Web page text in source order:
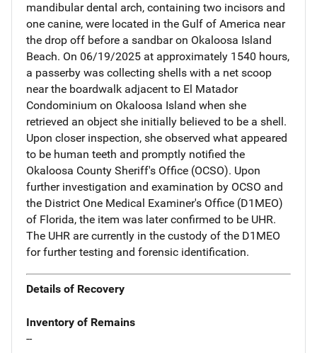
mandibular dental arch, containing two incisors and
one canine, were located in the Gulf of America near
the drop off before a sandbar on Okaloosa Island
Beach. On 06/19/2025 at approximately 1540 hours,
a passerby was collecting shells with a net scoop
near the boardwalk adjacent to El Matador
Condominium on Okaloosa Island when she
retrieved an object she initially believed to be a shell.
Upon closer inspection, she observed what appeared
to be human teeth and promptly notified the
Okaloosa County Sheriff's Office (OCSO). Upon
further investigation and examination by OCSO and
the District One Medical Examiner's Office (D1MEO)
of Florida, the item was later confirmed to be UHR.
The UHR are currently in the custody of the D1MEO
for further testing and forensic identification.
Details of Recovery
Inventory of Remains
--